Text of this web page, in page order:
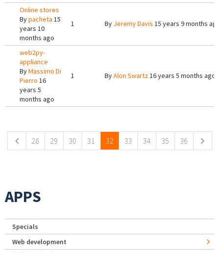
Online stores
Bypacheta 15
years 10
months ago
1 By Jeremy Davis 15 years 9 months
web2py-
appliance
ByMassimo Di
Pierro 16
years 5
months ago
1 ByAlon Swartz16 years 5 months ago
28 29 30 31 32 33 34 35 36
APPS
Specials
Web development